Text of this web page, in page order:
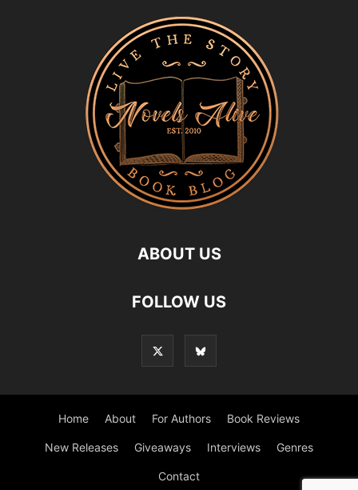
ABOUT US
FOLLOW US
Home About For Authors Book Reviews
New Releases Giveaways Interviews Genres
Contact